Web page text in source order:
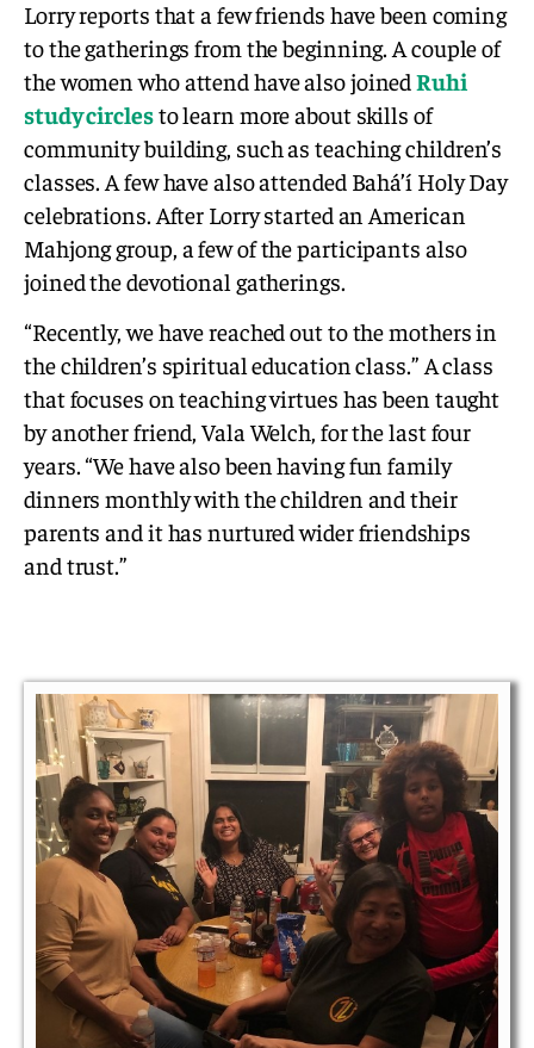
Lorry reports that a few friends have been coming
to the gatherings from the beginning. A couple of
the women who attend have also joinedRuhi
study circlesto learn more about skills of
community building, such as teaching children’s
classes. A few have also attended Bahá’í Holy Day
celebrations. After Lorry started an American
Mahjong group, a few of the participants also
joined the devotional gatherings.
“Recently, we have reached out to the mothers in
the children’s spiritual education class.” A class
that focuses on teaching virtues has been taught
by another friend, Vala Welch, for the last four
years. “We have also been having fun family
dinners monthly with the children and their
parents and it has nurtured wider friendships
and trust.”